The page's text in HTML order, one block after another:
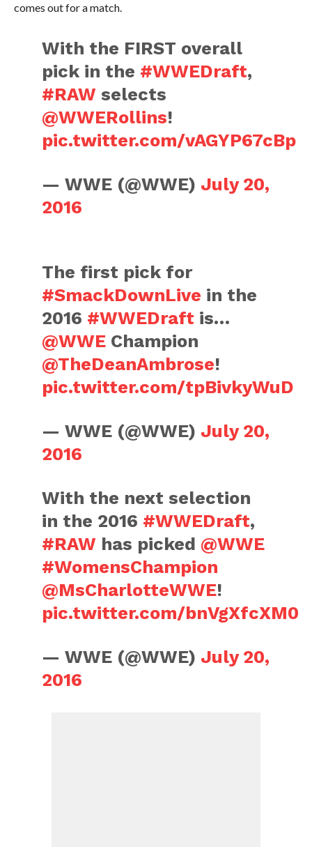
comes out for a match.
With the FIRST overall
pick in the #WWEDraft,
#RAW selects
@WWERollins!
pic.twitter.com/vAGYP67cBp
— WWE (@WWE) July 20,
2016
The first pick for
#SmackDownLive in the
2016 #WWEDraft is…
@WWE Champion
@TheDeanAmbrose!
pic.twitter.com/tpBivkyWuD
— WWE (@WWE) July 20,
2016
With the next selection
in the 2016 #WWEDraft,
#RAW has picked @WWE
#WomensChampion
@MsCharlotteWWE!
pic.twitter.com/bnVgXfcXM0
— WWE (@WWE) July 20,
2016